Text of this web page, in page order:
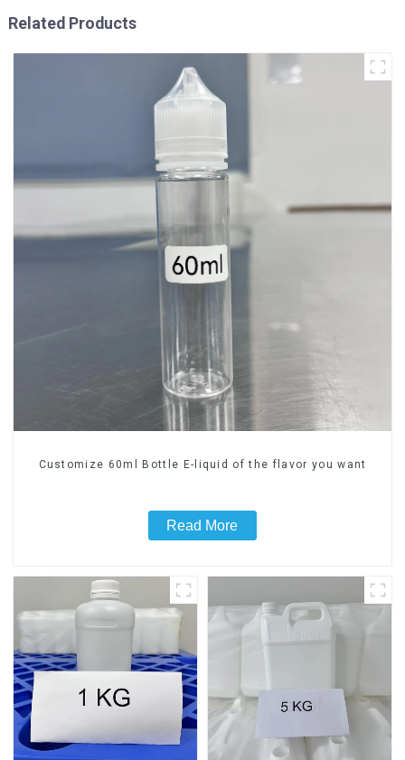
Related Products
Customize 60ml Bottle E-liquid of the flavor you want
Read More